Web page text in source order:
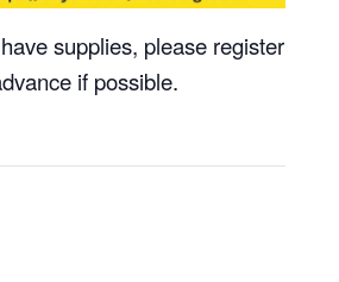
supplies, please register
if possible.